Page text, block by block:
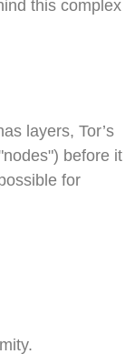
this complex
layers, Tor’s
before it
for